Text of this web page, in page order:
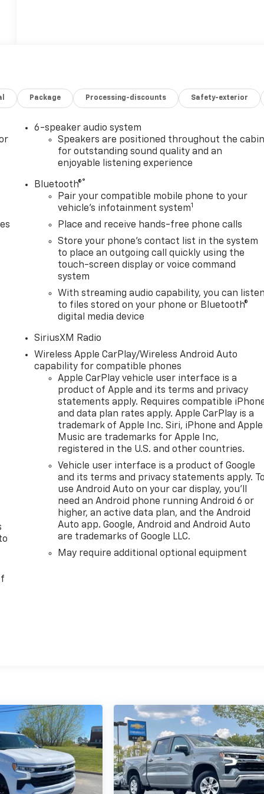
Package Processing-discounts Safety-exterior
6-speaker audio system
Speakers are positioned throughout the cabin
for outstanding sound quality and an
enjoyable listening experience
Bluetooth®®
Pair your compatible mobile phone to your
vehicle's infotainment system1
Place and receive hands-free phone calls
Store your phone's contact list in the system
to place an outgoing call quickly using the
touch-screen display or voice command
system
With streaming audio capability, you can listen
to files stored on your phone or Bluetooth®
digital media device
SiriusXM Radio
Wireless Apple CarPlay/Wireless Android Auto
capability for compatible phones
Apple CarPlay vehicle user interface is a
product of Apple and its terms and privacy
statements apply. Requires compatible
and data plan rates apply. Apple CarPlay is a
trademark of Apple Inc. Siri, iPhone and Apple
Music are trademarks for Apple Inc,
registered in the U.S. and other countries.
Vehicle user interface is a product of Google
and its terms and privacy statements apply. To
use Android Auto on your car display, you'll
need an Android phone running Android 6 or
higher, an active data plan, and the Android
Auto app. Google, Android and Android Auto
are trademarks of Google LLC.
May require additional optional equipment